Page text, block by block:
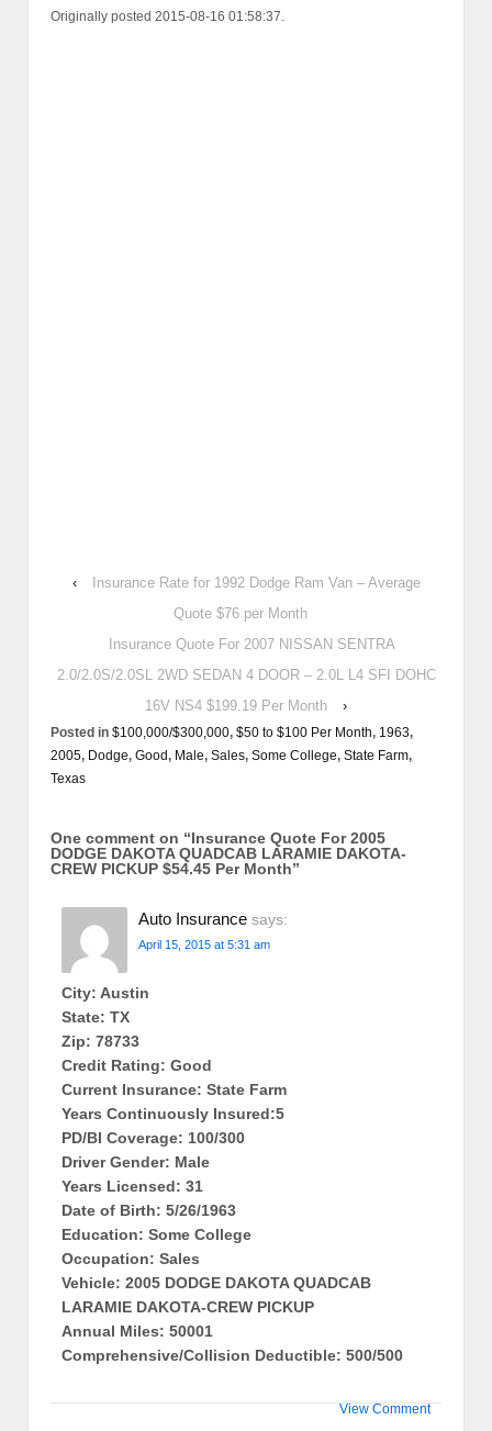
Originally posted 2015-08-16 01:58:37.
‹
Insurance Rate for 1992 Dodge Ram Van – Average
Quote $76 per Month
Insurance Quote For 2007 NISSAN SENTRA
2.0/2.0S/2.0SL 2WD SEDAN 4 DOOR – 2.0L L4 SFI DOHC
16V NS4 $199.19 Per Month
›
Posted in $100,000/$300,000, $50 to $100 Per Month, 1963,
2005, Dodge, Good, Male, Sales, Some College, State Farm,
Texas
One comment on “Insurance Quote For 2005
DODGE DAKOTA QUADCAB LARAMIE DAKOTA-
CREW PICKUP $54.45 Per Month”
Auto Insurance says:
April 15, 2015 at 5:31 am
City: Austin
State: TX
Zip: 78733
Credit Rating: Good
Current Insurance: State Farm
Years Continuously Insured:5
PD/BI Coverage: 100/300
Driver Gender: Male
Years Licensed: 31
Date of Birth: 5/26/1963
Education: Some College
Occupation: Sales
Vehicle: 2005 DODGE DAKOTA QUADCAB
LARAMIE DAKOTA-CREW PICKUP
Annual Miles: 50001
Comprehensive/Collision Deductible: 500/500
View Comment